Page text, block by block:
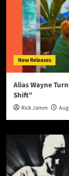
New Releases
Alias Wayne
Shift”
Rick Jamm